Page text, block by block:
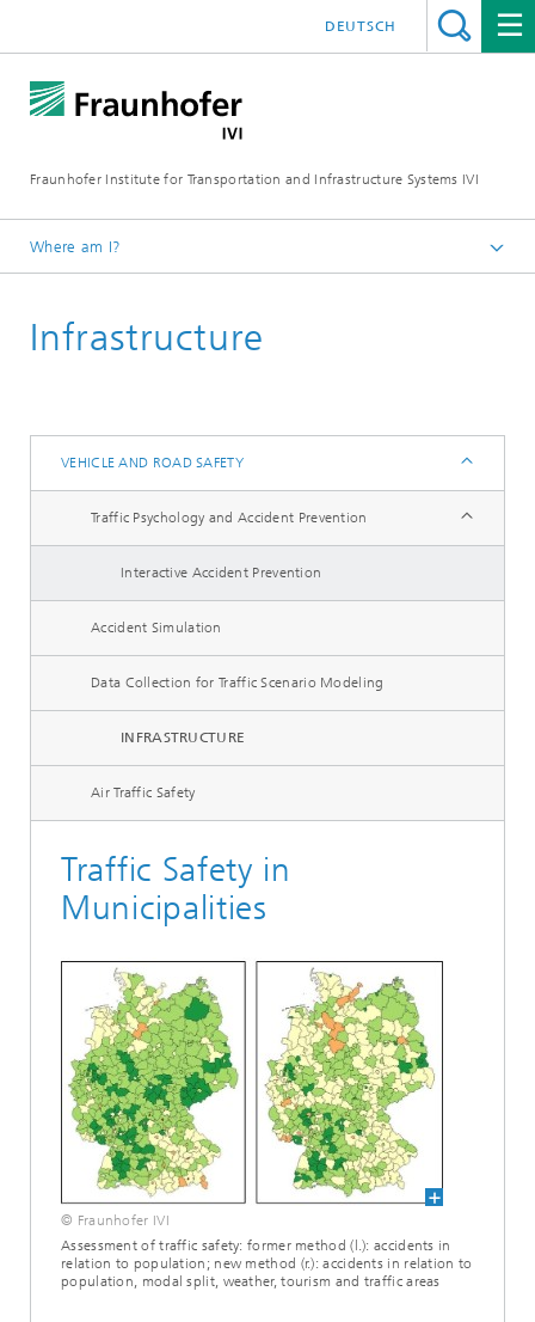
Fraunhofer Institute for Transportation and Infrastructure Systems IVI
DEUTSCH
Where am I?
Research Fields
Infrastructure
VEHICLE AND ROAD SAFETY
Traffic Psychology and Accident Prevention
Interactive Accident Prevention
Accident Simulation
Data Collection for Traffic Scenario Modeling
INFRASTRUCTURE
Air Traffic Safety
Traffic Safety in
Municipalities
© Fraunhofer IVI
Assessment of traffic safety: former method (l.): accidents in
relation to population; new method (r.): accidents in relation to
population, modal split, weather, tourism and traffic areas